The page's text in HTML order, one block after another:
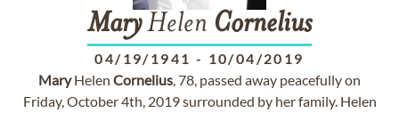
MaryHelen Cornelius
04/19/1941 - 10/04/2019
MaryHelen Cornelius, 78, passed away peacefully on
Friday, October 4th, 2019 surrounded by her family. Helen